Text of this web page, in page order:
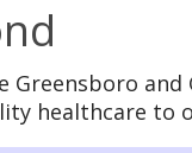
Greensboro and
healthcare to